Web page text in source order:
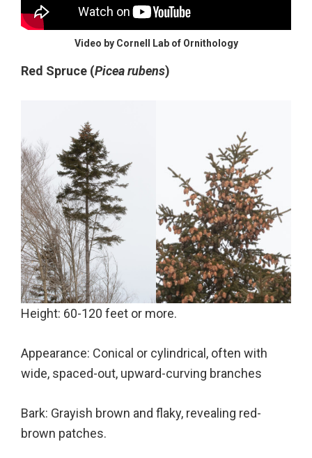
Video by Cornell Lab of Ornithology
Red Spruce (Picea rubens)
Height: 60-120 feet or more.
Appearance: Conical or cylindrical, often with
wide, spaced-out, upward-curving branches
Bark: Grayish brown and flaky, revealing red-
brown patches.